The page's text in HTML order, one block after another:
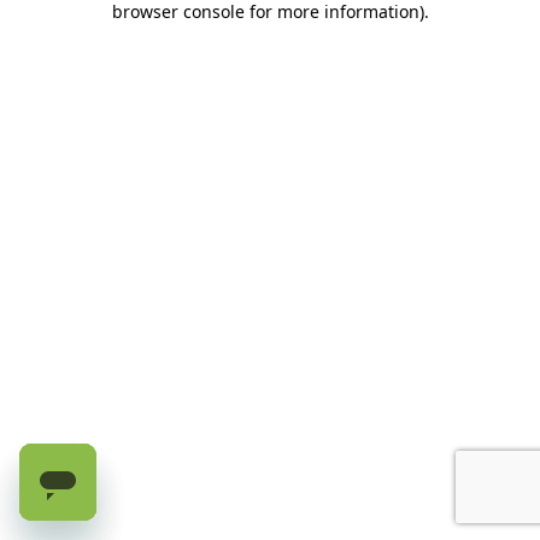
browser console for more information).